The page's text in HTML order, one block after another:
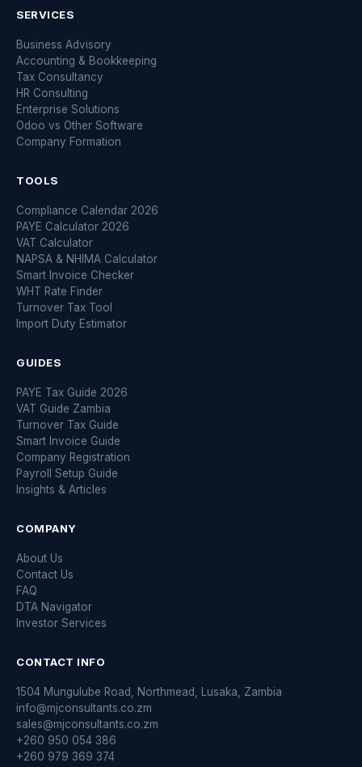
SERVICES
Business Advisory
Accounting & Bookkeeping
Tax Consultancy
HR Consulting
Enterprise Solutions
Odoo vs Other Software
Company Formation
TOOLS
Compliance Calendar 2026
PAYE Calculator 2026
VAT Calculator
NAPSA & NHIMA Calculator
Smart Invoice Checker
WHT Rate Finder
Turnover Tax Tool
Import Duty Estimator
GUIDES
PAYE Tax Guide 2026
VAT Guide Zambia
Turnover Tax Guide
Smart Invoice Guide
Company Registration
Payroll Setup Guide
Insights & Articles
COMPANY
About Us
Contact Us
FAQ
DTA Navigator
Investor Services
CONTACT INFO
1504 Mungulube Road, Northmead, Lusaka, Zambia
info@mjconsultants.co.zm
sales@mjconsultants.co.zm
+260 950 054 386
+260 979 369 374